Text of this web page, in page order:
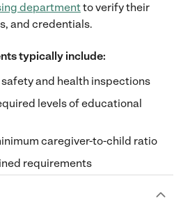
departmentto verify their
and credentials.
typically include:
and health inspections
levels of educational
caregiver-to-child ratio
requirements